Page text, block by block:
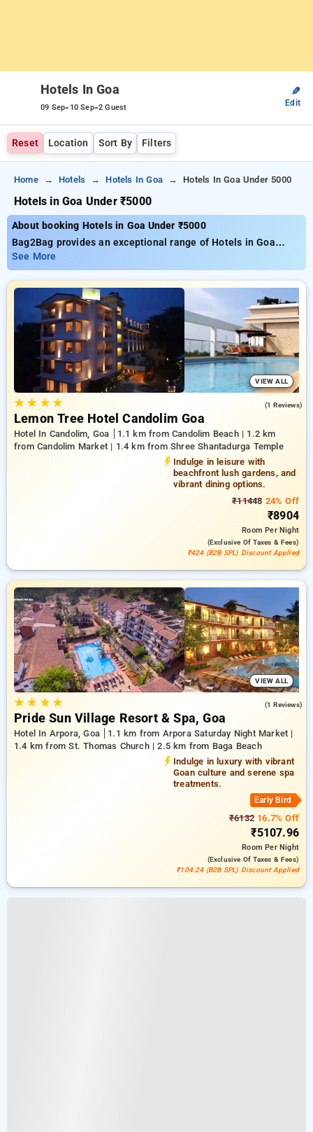
Hotels In Goa
09 Sep- 10 Sep-2 Guest
✎
Edit
Reset Location Sort By Filters
Home Hotels Hotels In Goa Hotels In Goa Under 5000
Hotels in Goa Under ₹5000
About booking Hotels in Goa Under ₹5000
Bag2Bag provides an exceptional range of Hotels in Goa
under ₹5000 Goa, with rates starting as low as ₹899 You can
choose from 70 luxurious hotels, tailored to meet your
preferences. Enjoy substantial savings of up to 51% on your
reservations, together with a ₹500 special offer for new users
and a free stay after every 10 bookings Every deluxe room
offers an impressive selection of air conditioning, free
internet access, mini-fridges, and electric kettles and high-
end personal care products, including soft bathrobes and
efficient hair dryers. Make your stay in Goa truly special with
an opulent 5-star hotel experience,
See More
VIEW ALL
★★ ★★ (1 Reviews)
Lemon Tree Hotel Candolim Goa
Hotel In Candolim, Goa
1.1 km from Candolim Beach | 1.2 km
from Candolim Market | 1.4 km from Shree Shantadurga Temple
Indulge in leisure with
beachfront lush gardens, and
vibrant dining options.
₹11448 24% Off
₹8904
RoomPer Night
(exclusive Of Taxes & Fees)
₹424 (B2B SPL) Discount Applied
VIEW ALL
★★ ★★ (1 Reviews)
Pride Sun Village Resort & Spa, Goa
Hotel In Arpora, Goa
1.1 km from Arpora Saturday Night Market |
1.4 km from St. Thomas Church | 2.5 km from Baga Beach
Indulge in luxury with vibrant
Goan culture and serene spa
treatments.
Early Bird
₹6132 16.7% Off
₹5107.96
RoomPer Night
(exclusive Of Taxes & Fees)
₹104.24 (B2B SPL) Discount Applied